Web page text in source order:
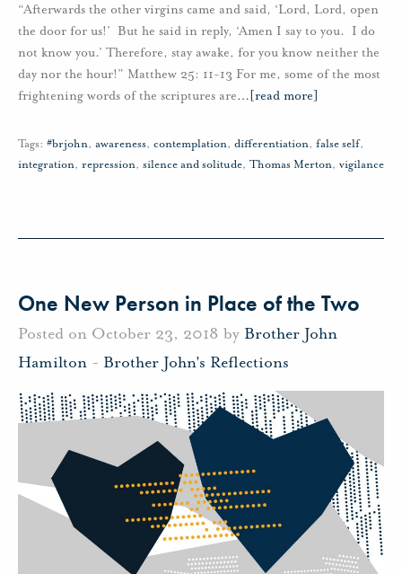
“Afterwards the other virgins came and said, ‘Lord, Lord, open
the door for us!’ But he said in reply, ‘Amen I say to you. I do
not know you.’ Therefore, stay awake, for you know neither the
day nor the hour!” Matthew 25: 11-13 For me, some of the most
frightening words of the scriptures are… [read more]
Tags: #brjohn, awareness, contemplation, differentiation, false self,
integration, repression, silence and solitude, Thomas Merton, vigilance
One New Person in Place of the Two
Posted on October 23, 2018 by Brother John
Hamilton - Brother John's Reflections